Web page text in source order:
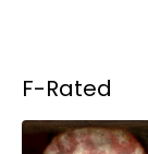
F-Rated